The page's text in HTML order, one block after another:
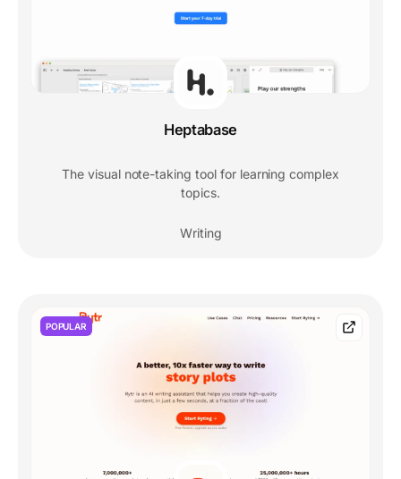
Heptabase
The visual note-taking tool for learning complex
topics.
Writing
POPULAR